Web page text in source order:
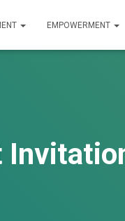
EMPOWERMENT